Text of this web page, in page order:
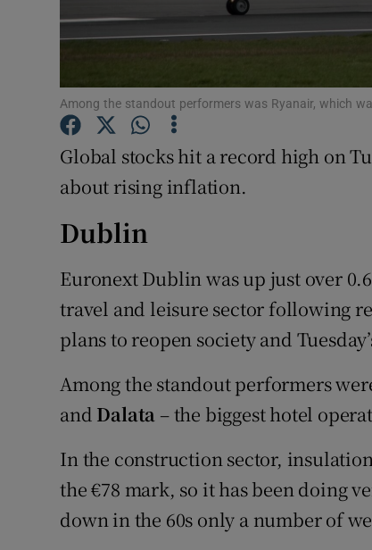
Among the standout performers was Ryanair, which
Global stocks hit a record high on
about rising inflation.
Dublin
Euronext Dublin was up just over
travel and leisure sector following
plans to reopen society and
Among the standout performers
and Dalata – the biggest hotel
In the construction sector,
the €78 mark, so it has been doing
down in the 60s only a number of